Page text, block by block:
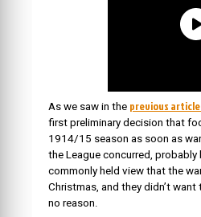
As we saw in the previous
first preliminary decision that
1914/15 season as soon as
the League concurred,
commonly held view that the
Christmas, and they didn’t
no reason.